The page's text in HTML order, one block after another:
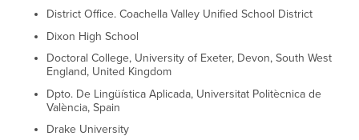
District Office. Coachella Valley Unified School District
Dixon High School
Doctoral College, University of Exeter, Devon, South West
England, United Kingdom
Dpto. De Lingüística Aplicada, Universitat Politècnica de
València, Spain
Drake University